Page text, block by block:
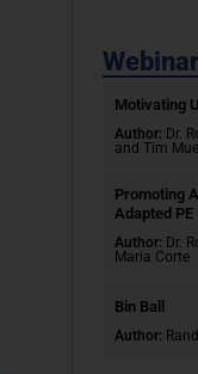
Motivating
Author: Dr.
and Tim
Promoting
Adapted PE
Author: Dr.
Maria Corte
Bin Ball
Author: